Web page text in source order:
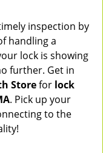
inspection by
handling a
lock is showing
further. Get in
Storefor lock
. Pick up your
to the